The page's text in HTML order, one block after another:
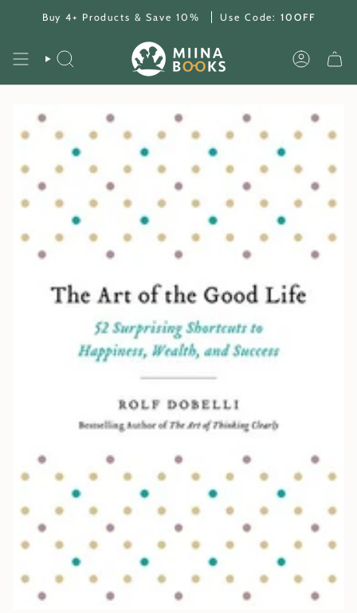
Buy 4+ Products & Save 10% Use Code: 10OFF
SEARCH ACCOUNT